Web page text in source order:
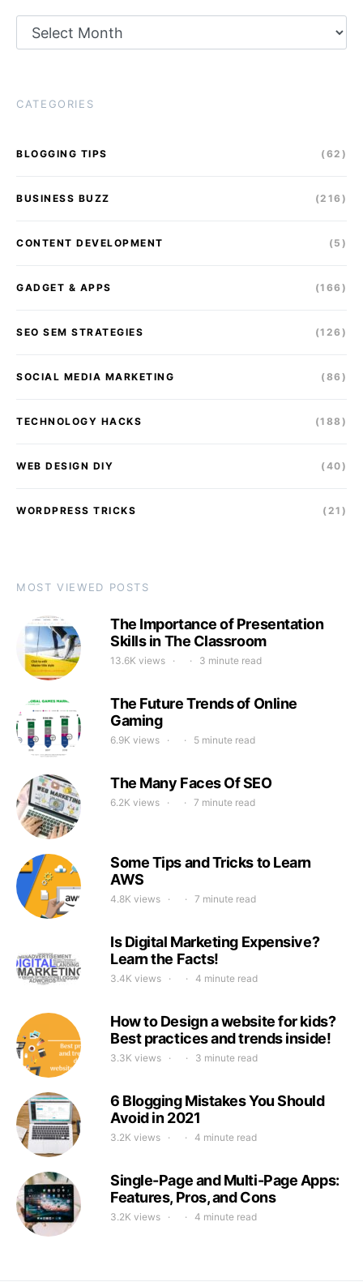
CATEGORIES
BLOGGING TIPS (62)
BUSINESS BUZZ (216)
CONTENT DEVELOPMENT (5)
GADGET & APPS (166)
SEO SEM STRATEGIES (126)
SOCIAL MEDIA MARKETING (86)
TECHNOLOGY HACKS (188)
WEB DESIGN DIY (40)
WORDPRESS TRICKS (21)
MOST VIEWED POSTS
The Importance of Presentation
Skills in The Classroom
13.6K views 3 minute read
The Future Trends of Online
Gaming
6.9K views 5 minute read
The Many Faces Of SEO
6.2K views 7 minute read
Some Tips and Tricks to Learn
AWS
4.8K views 7 minute read
Is Digital Marketing Expensive?
Learn the Facts!
3.4K views 4 minute read
How to Design a website for kids?
Best practices and trends inside!
3.3K views 3 minute read
6 Blogging Mistakes You Should
Avoid in 2021
3.2K views 4 minute read
Single-Page and Multi-Page Apps:
Features, Pros, and Cons
3.2K views 4 minute read